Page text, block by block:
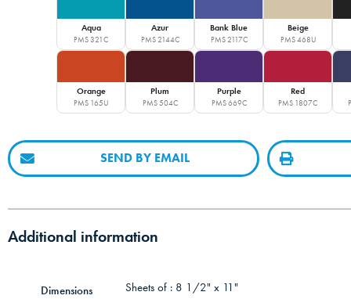
Aqua
PMS 321C
Azur
PMS 2144C
Bank Blue
PMS 2117C
Beige
PMS 468U
Orange
PMS 165U
Plum
PMS 504C
Purple
PMS 669C
Red
PMS 1807C
SEND BY EMAIL
Additional information
Dimensions Sheets of : 8 1/2" x 11"